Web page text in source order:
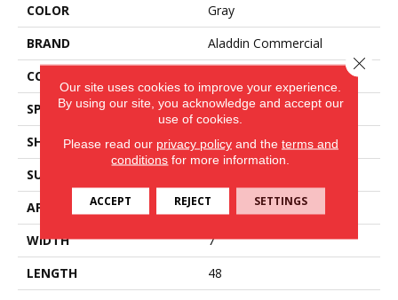
COLOR
Gray
BRAND
Aladdin Commercial
CONSTRUCTION
SPECIES
Oak
SHAPE
Plank
SURFACE TYPE
APPLICATION
Residential
WIDTH
7
LENGTH
48
Our site uses cookies to improve your experience.
By using our site, you acknowledge and accept our
use of cookies.
Please read our privacy policyand the terms and
conditions for more information.
ACCEPT REJECT SETTINGS
Close